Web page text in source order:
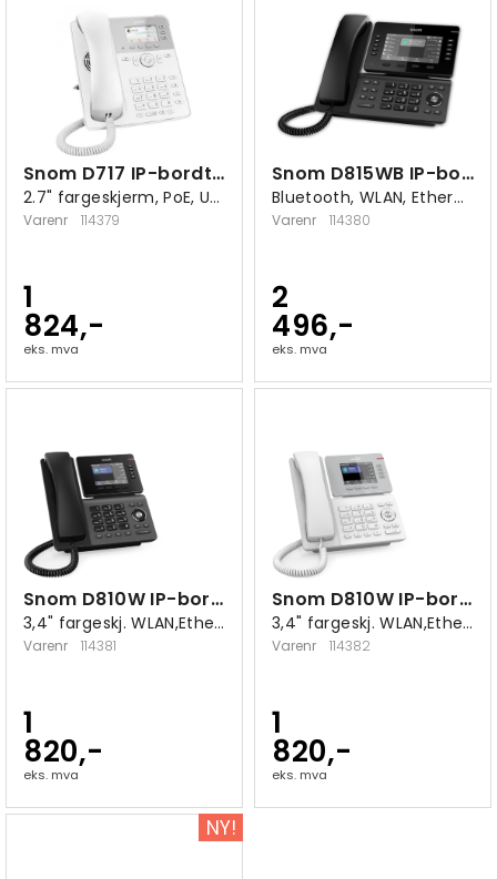
Snom D717 IP-bordtelefon hvit
2.7" fargeskjerm, PoE, USB 2.0 A
Varenr 114379
1
824,-
eks. mva
Snom D815WB IP-bordtelefon hvit
Bluetooth, WLAN, Ethernet 10/100/1000
Varenr 114380
2
496,-
eks. mva
Snom D810W IP-bordtelefon sort
3,4" fargeskj. WLAN,Ethernet 10/100/1000
Varenr 114381
1
820,-
eks. mva
Snom D810W IP-bordtelefon hvit
3,4" fargeskj. WLAN,Ethernet 10/100/1000
Varenr 114382
1
820,-
eks. mva